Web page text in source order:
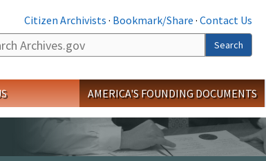
Citizen Archivists · Bookmark/Share · Contact Us
Search
AMERICA'S FOUNDING DOCUMENTS